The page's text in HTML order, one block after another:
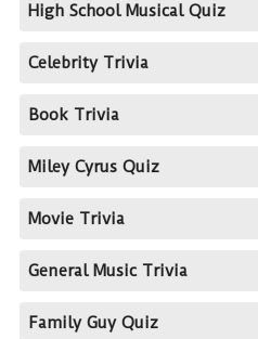
High School Musical Quiz
Celebrity Trivia
Book Trivia
Miley Cyrus Quiz
Movie Trivia
General Music Trivia
Family Guy Quiz